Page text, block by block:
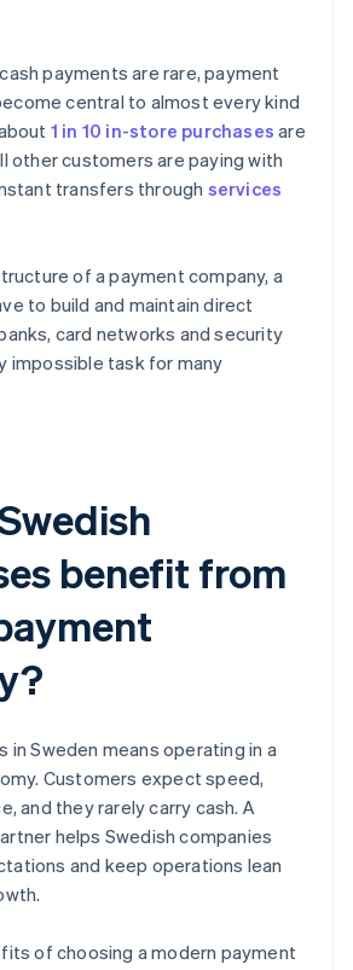
payments are rare, payment
central to almost every kind
1 in 10 in-store purchases are
other customers are paying with
transfers through services
of a payment company, a
to build and maintain direct
card networks and security
impossible task for many
benefit from
in Sweden means operating in a
Customers expect speed,
and they rarely carry cash. A
helps Swedish companies
and keep operations lean
of choosing a modern payment